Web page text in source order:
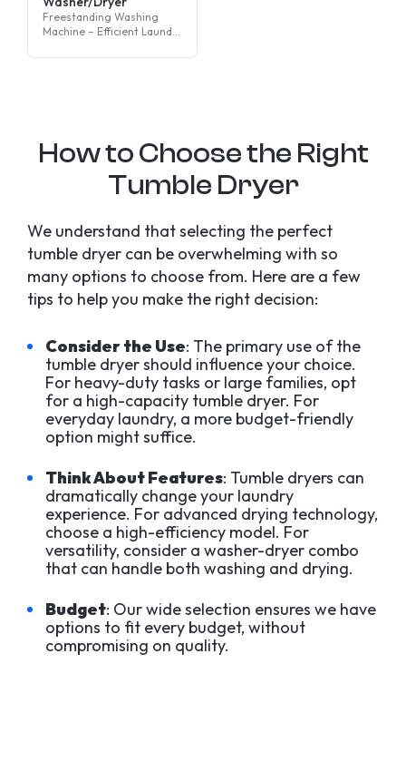
Freestanding Washing
Machine – Efficient Laundry
How to Choose the Right
Tumble Dryer
We understand that selecting the perfect
tumble dryer can be overwhelming with so
many options to choose from. Here are a few
tips to help you make the right decision:
Consider the Use: The primary use of the
tumble dryer should influence your choice.
For heavy-duty tasks or large families, opt
for a high-capacity tumble dryer. For
everyday laundry, a more budget-friendly
option might suffice.
Think About Features: Tumble dryers can
dramatically change your laundry
experience. For advanced drying technology,
choose a high-efficiency model. For
versatility, consider a washer-dryer combo
that can handle both washing and drying.
Budget: Our wide selection ensures we have
options to fit every budget, without
compromising on quality.